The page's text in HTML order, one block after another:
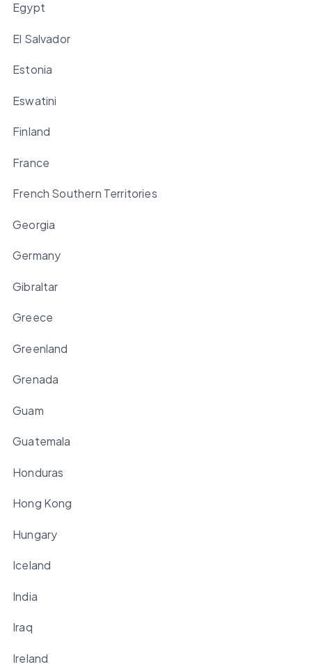
Egypt
El Salvador
Estonia
Eswatini
Finland
France
French Southern Territories
Georgia
Germany
Gibraltar
Greece
Greenland
Grenada
Guam
Guatemala
Honduras
Hong Kong
Hungary
Iceland
India
Iraq
Ireland